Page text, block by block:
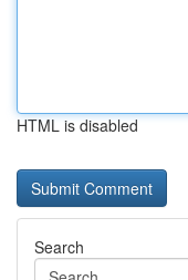
HTML is disabled
Search